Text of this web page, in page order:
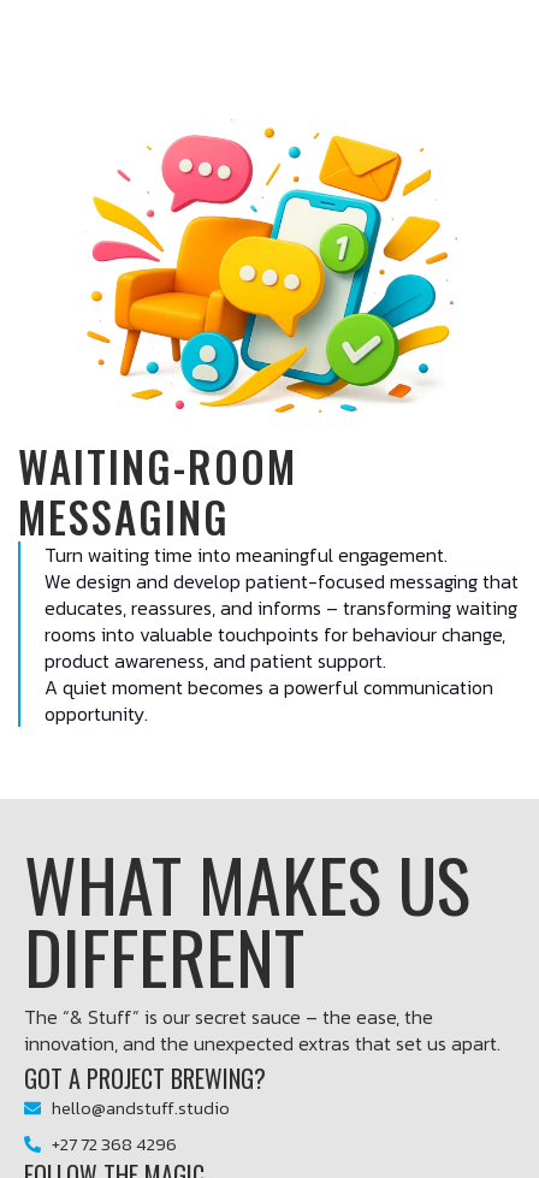
WAITING-ROOM
MESSAGING
Turn waiting time into meaningful engagement.
We design and develop patient-focused messaging that
educates, reassures, and informs – transforming waiting
rooms into valuable touchpoints for behaviour change,
product awareness, and patient support.
A quiet moment becomes a powerful communication
opportunity.
WHAT MAKES US
DIFFERENT
The “& Stuff” is our secret sauce – the ease, the
innovation, and the unexpected extras that set us apart.
GOT A PROJECT BREWING?
hello@andstuff.studio
+27 72 368 4296